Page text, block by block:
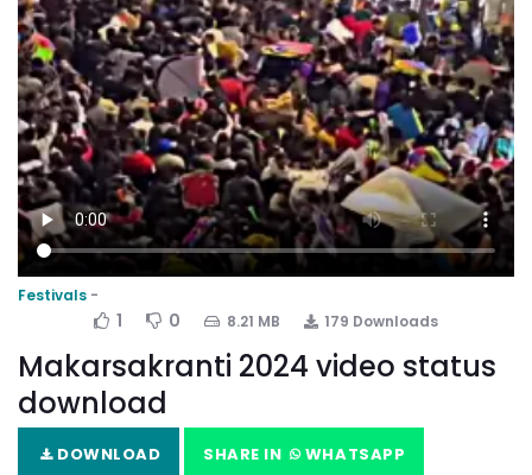
Festivals
1 0 8.21 MB 179 Downloads
Makarsakranti 2024 video status
download
DOWNLOAD SHARE IN WHATSAPP